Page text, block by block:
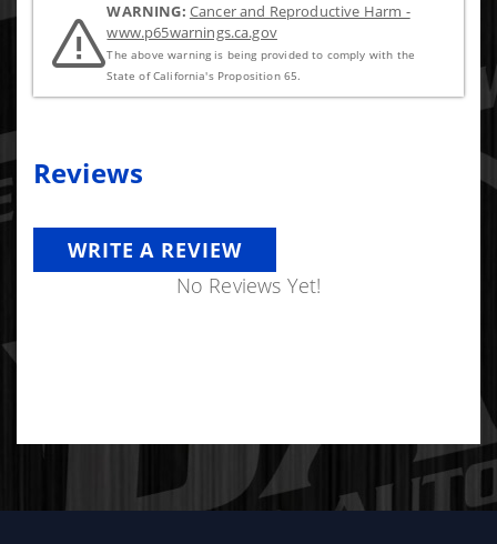
WARNING: Cancer and Reproductive Harm -
www.p65warnings.ca.gov
The above warning is being provided to comply with the
State of California's Proposition 65.
Reviews
WRITE A REVIEW
No Reviews Yet!